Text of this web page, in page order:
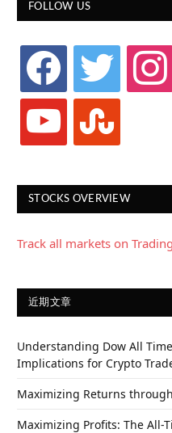
FOLLOW US
facebook twitter
youtube stumbleupon
STOCKS OVERVIEW
Track all markets on
近期文章
Understanding Dow All
Implications for Crypto
Maximizing Returns
Maximizing Profits: The All-